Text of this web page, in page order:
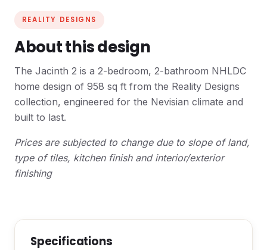
REALITY DESIGNS
About this design
The Jacinth 2 is a 2-bedroom, 2-bathroom NHLDC
home design of 958 sq ft from the Reality Designs
collection, engineered for the Nevisian climate and
built to last.
Prices are subjected to change due to slope of land,
type of tiles, kitchen finish and interior/exterior
finishing
Specifications